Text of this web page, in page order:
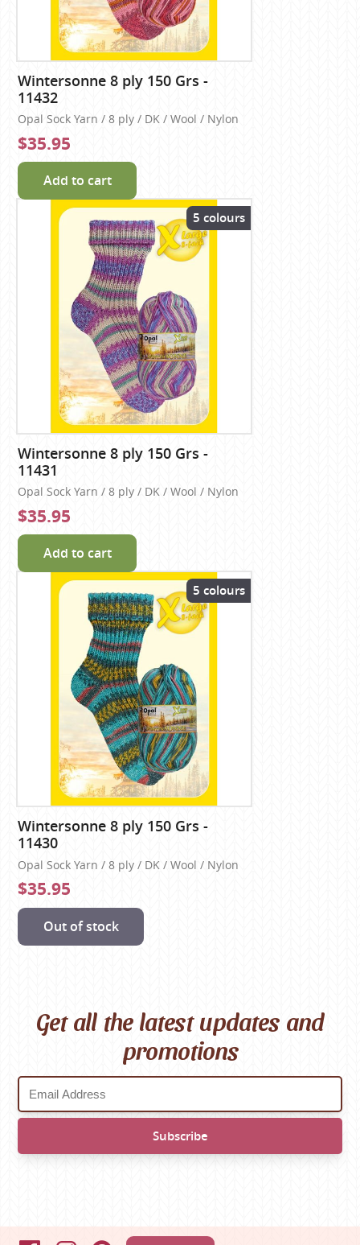
Wintersonne 8 ply 150 Grs -
11432
Opal Sock Yarn / 8 ply / DK / Wool / Nylon
$35.95
Add to cart
5 colours
Wintersonne 8 ply 150 Grs -
11431
Opal Sock Yarn / 8 ply / DK / Wool / Nylon
$35.95
Add to cart
5 colours
Wintersonne 8 ply 150 Grs -
11430
Opal Sock Yarn / 8 ply / DK / Wool / Nylon
$35.95
Out of stock
Get all the latest updates and
promotions